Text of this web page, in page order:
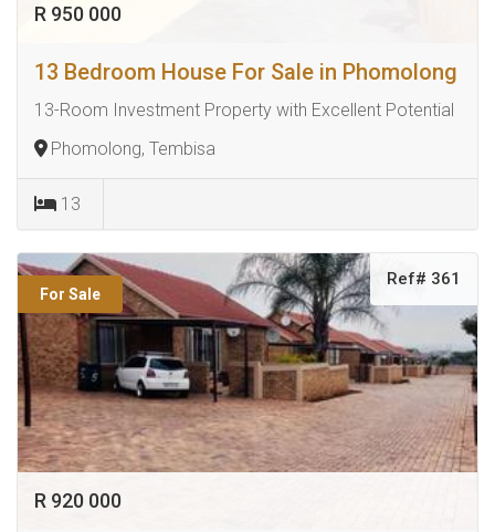
R 950 000
13 Bedroom House For Sale in Phomolong
13-Room Investment Property with Excellent Potential
Phomolong, Tembisa
13
For Sale
Ref# 361
R 920 000